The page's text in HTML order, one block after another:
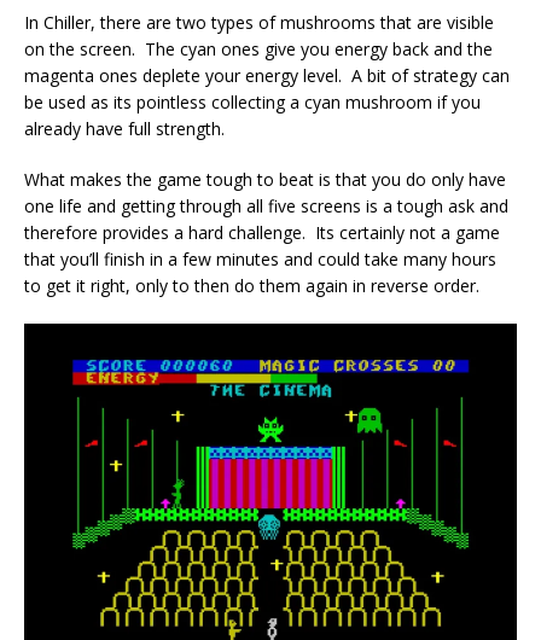
In Chiller, there are two types of mushrooms that are visible
on the screen. The cyan ones give you energy back and the
magenta ones deplete your energy level. A bit of strategy can
be used as its pointless collecting a cyan mushroom if you
already have full strength.
What makes the game tough to beat is that you do only have
one life and getting through all five screens is a tough ask and
therefore provides a hard challenge. Its certainly not a game
that you’ll finish in a few minutes and could take many hours
to get it right, only to then do them again in reverse order.